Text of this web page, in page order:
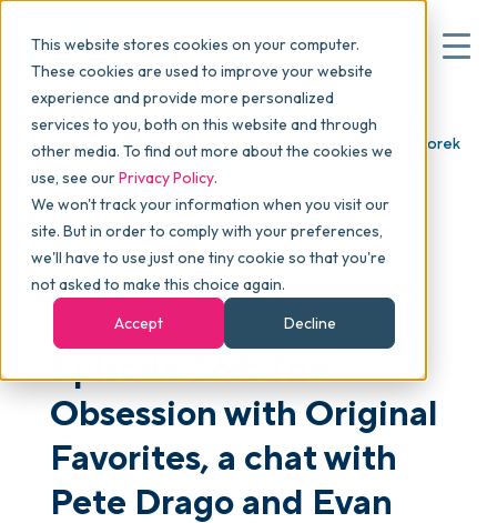
This website stores cookies on your computer.
These cookies are used to improve your website
experience and provide more personalized
services to you, both on this website and through
other media. To find out more about the cookies we
use, see ourPrivacy Policy.
We won't track your information when you visit our
site. But in order to comply with your preferences,
we'll have to use just one tiny cookie so that you're
not asked to make this choice again.
Accept
Decline
Why commonsku
Features
Pricing
Packages
Resources
Blog > skucast >
Episode 269: The Obsession with
Original Favorites, a chat with Pete Drago and Evan Toporek
PODCAST
Episode 269: The
Obsession with Original
Favorites, a chat with
Pete Drago and Evan